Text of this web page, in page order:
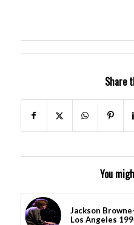
Share
You
Jackson
Los Angeles